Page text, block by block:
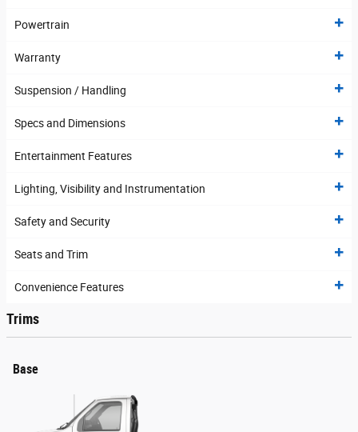
Powertrain
Warranty
Suspension / Handling
Specs and Dimensions
Entertainment Features
Lighting, Visibility and Instrumentation
Safety and Security
Seats and Trim
Convenience Features
Trims
Base